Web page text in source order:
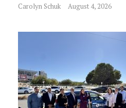
Carolyn Schuk August 4, 2026